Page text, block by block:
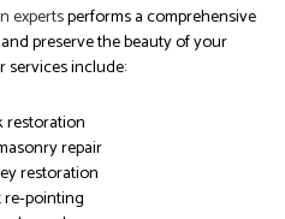
expertsperforms a comprehensive
preserve the beauty of your
include:
restoration
repair
restoration
re-pointing